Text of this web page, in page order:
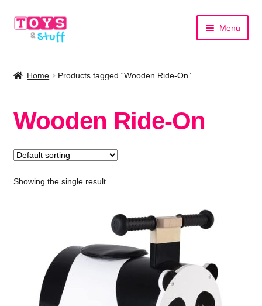
Skip
Skip
Menu
Shop by Brand
Home Products tagged “Wooden Ride-On”
Wooden Ride-On
Showing the single result